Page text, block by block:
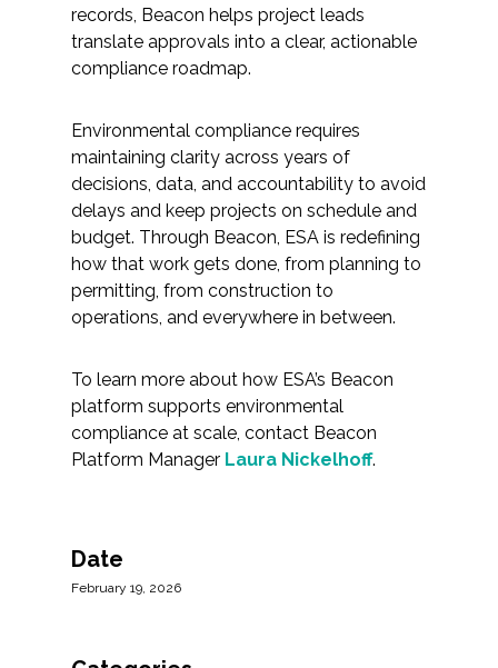
records, Beacon helps project leads
translate approvals into a clear, actionable
compliance roadmap.
Environmental compliance requires
maintaining clarity across years of
decisions, data, and accountability to avoid
delays and keep projects on schedule and
budget. Through Beacon, ESA is redefining
how that work gets done, from planning to
permitting, from construction to
operations, and everywhere in between.
To learn more about how ESA’s Beacon
platform supports environmental
compliance at scale, contact Beacon
Platform Manager Laura Nickelhoff.
Date
February 19, 2026